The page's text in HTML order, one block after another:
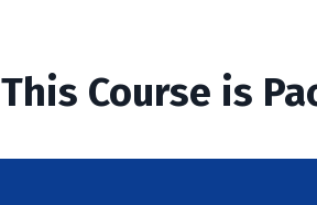
This Course is